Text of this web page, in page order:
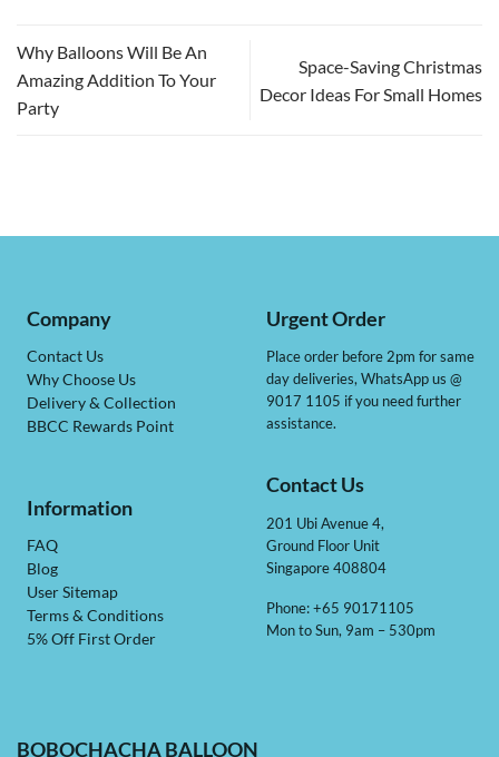
Why Balloons Will Be An
Amazing Addition To Your
Party
Space-Saving Christmas
Decor Ideas For Small Homes
BOBOCHACHA BALLOON
Company
Contact Us
Why Choose Us
Delivery & Collection
BBCC Rewards Point
Information
FAQ
Blog
User Sitemap
Terms & Conditions
5% Off First Order
Urgent Order
Place order before 2pm for same
day deliveries, WhatsApp us @
9017 1105 if you need further
assistance.
Contact Us
201 Ubi Avenue 4,
Ground Floor Unit
Singapore 408804
Phone: +65 90171105
Mon to Sun, 9am – 530pm